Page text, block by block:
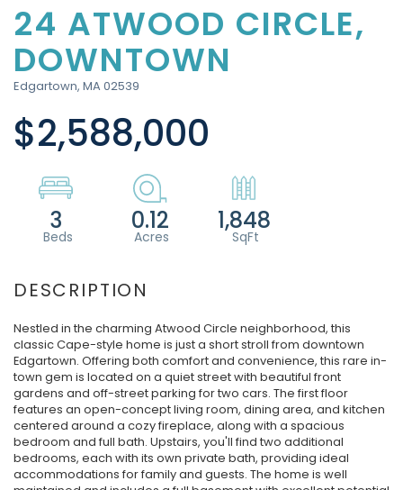
24 ATWOOD CIRCLE,
DOWNTOWN
Edgartown, MA02539
$2,588,000
3 0.12 1,848
Nestled in the charming Atwood Circle neighborhood, this
classic Cape-style home is just a short stroll from downtown
Edgartown. Offering both comfort and convenience, this rare in-
town gem is located on a quiet street with beautiful front
gardens and off-street parking for two cars. The first floor
features an open-concept living room, dining area, and kitchen
centered around a cozy fireplace, along with a spacious
bedroom and full bath. Upstairs, you'll find two additional
bedrooms, each with its own private bath, providing ideal
accommodations for family and guests. The home is well